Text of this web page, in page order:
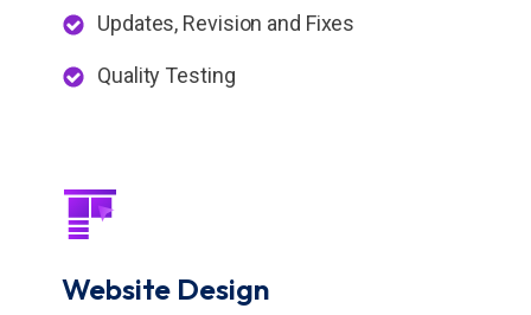
Updates, Revision and Fixes
Quality Testing
Website Design